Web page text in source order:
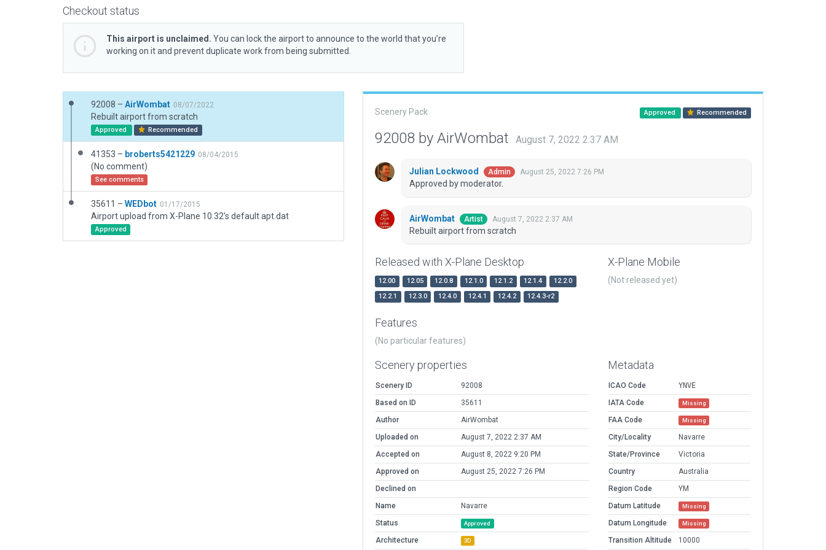
Checkout status
This airport is unclaimed. You can lock the airport to announce to the world that you’re
working on it and prevent duplicate work from being submitted.
92008 – AirWombat 08/07/2022
Rebuilt airport from scratch
Approved Recommended
41353 – broberts5421229 08/04/2015
(No comment)
See comments
35611 – WEDbot 01/17/2015
Airport upload from X-Plane 10.32's default apt.dat
Approved
Scenery Pack Approved Recommended
92008 by AirWombat August 7, 2022 2:37 AM
Julian Lockwood Admin August 25, 2022 7:26 PM
Approved by moderator.
AirWombat Artist August 7, 2022 2:37 AM
Rebuilt airport from scratch
Released with X-Plane Desktop
12.00 12.05 12.0.8 12.1.0 12.1.2 12.1.4
12.2.0
12.2.1
12.3.0 12.4.0 12.4.1 12.4.2 12.4.3-r2
X-Plane Mobile
(Not released yet)
Features
(No particular features)
Scenery properties
Scenery ID
92008
Based on ID
35611
Author
AirWombat
Uploaded on
August 7, 2022 2:37 AM
Accepted on
August 8, 2022 9:20 PM
Approved on
August 25, 2022 7:26 PM
Declined on
Name
Navarre
Status
Approved
Architecture 3D
Metadata
ICAO Code
YNVE
IATA Code
Missing
FAA Code Missing
City/Locality
Navarre
State/Province
Victoria
Country
Australia
Region Code
YM
Datum Latitude
Missing
Datum Longitude Missing
Transition Altitude 10000